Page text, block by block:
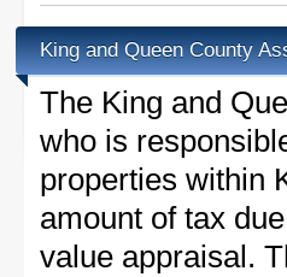
King and Queen County
The King and
who is
properties within
amount of tax
value appraisal.